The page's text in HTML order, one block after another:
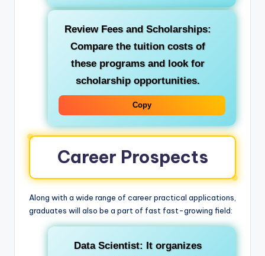
Review Fees and Scholarships:
Compare the tuition costs of
these programs and look for
scholarship opportunities.
Copy
Career Prospects
Along with a wide range of career practical applications,
graduates will also be a part of fast fast-growing field:
Data Scientist: It organizes